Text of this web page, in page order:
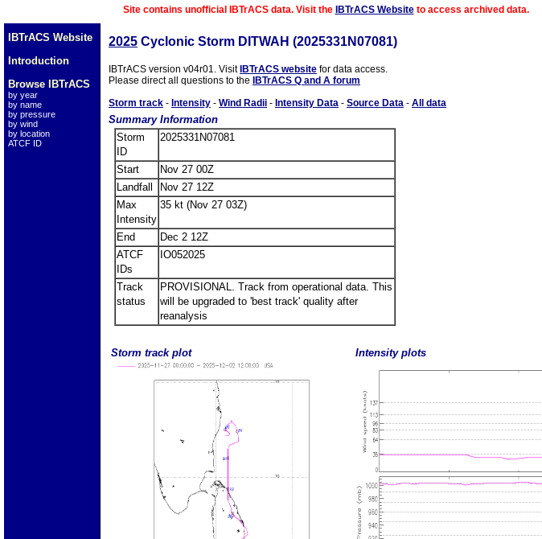
Site contains unofficial IBTrACS data. Visit the IBTrACS Websiteto access archived data.
IBTrACS Website
Introduction
Browse IBTrACS
by year
by name
by pressure
by wind
by location
ATCF ID
2025 Cyclonic Storm DITWAH (2025331N07081)
IBTrACS version v04r01. Visit IBTrACS website for data access.
Please direct all questions to the
IBTrACS Q and A forum
Storm track - Intensity - Wind Radii - Intensity Data - Source Data - All data
Summary Information
Storm
ID
2025331N07081
Start
Nov 27 00Z
Landfall
Nov 27 12Z
Max
Intensity
35 kt (Nov 27 03Z)
End
Dec 2 12Z
ATCF
IDs
IO052025
Track
status
PROVISIONAL. Track from operational data. This
will be upgraded to 'best track' quality after
reanalysis
Storm track plot Intensity plots